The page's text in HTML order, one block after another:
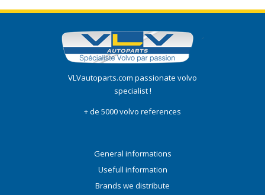
VLVautoparts.com passionate volvo
specialist !
+ de 5000 volvo references
General informations
Usefull information
Brands we distribute